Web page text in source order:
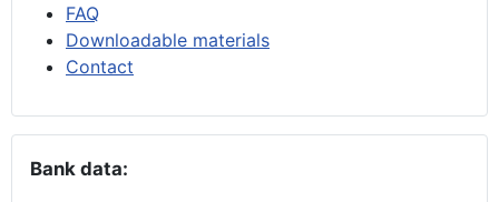
FAQ
Downloadable materials
Contact
Bank data: